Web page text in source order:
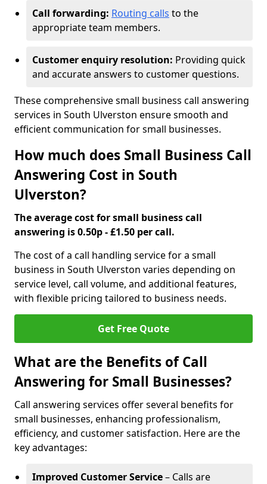
Call forwarding: Routing calls to the
appropriate team members.
Customer enquiry resolution: Providing quick
and accurate answers to customer questions.
These comprehensive small business call answering
services in South Ulverston ensure smooth and
efficient communication for small businesses.
How much does Small Business Call
Answering Cost in South
Ulverston?
The average cost for small business call
answering is 0.50p - £1.50 per call.
The cost of a call handling service for a small
business in South Ulverston varies depending on
service level, call volume, and additional features,
with flexible pricing tailored to business needs.
Get Free Quote
What are the Benefits of Call
Answering for Small Businesses?
Call answering services offer several benefits for
small businesses, enhancing professionalism,
efficiency, and customer satisfaction. Here are the
key advantages:
Improved Customer Service– Calls are